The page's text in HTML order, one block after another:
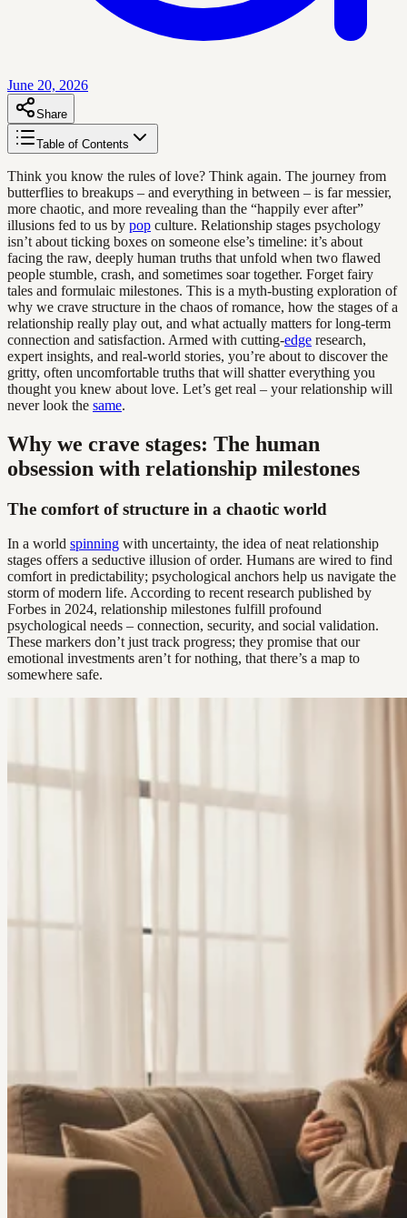
June 20, 2026
Share
Table of Contents
Think you know the rules of love? Think again. The journey from
butterflies to breakups – and everything in between – is far messier,
more chaotic, and more revealing than the “happily ever after”
illusions fed to us by pop culture. Relationship stages psychology
isn’t about ticking boxes on someone else’s timeline: it’s about
facing the raw, deeply human truths that unfold when two flawed
people stumble, crash, and sometimes soar together. Forget fairy
tales and formulaic milestones. This is a myth-busting exploration of
why we crave structure in the chaos of romance, how the stages of a
relationship really play out, and what actually matters for long-term
connection and satisfaction. Armed with cutting-edge research,
expert insights, and real-world stories, you’re about to discover the
gritty, often uncomfortable truths that will shatter everything you
thought you knew about love. Let’s get real – your relationship will
never look the same.
Why we crave stages: The human
obsession with relationship milestones
The comfort of structure in a chaotic world
In a world spinning with uncertainty, the idea of neat relationship
stages offers a seductive illusion of order. Humans are wired to find
comfort in predictability; psychological anchors help us navigate the
storm of modern life. According to recent research published by
Forbes in 2024, relationship milestones fulfill profound
psychological needs – connection, security, and social validation.
These markers don’t just track progress; they promise that our
emotional investments aren’t for nothing, that there’s a map to
somewhere safe.